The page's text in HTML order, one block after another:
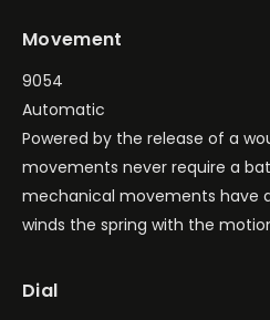
Movement
9054
Automatic
Powered by the release of a
movements never require a
mechanical movements have
winds the spring with the
Dial